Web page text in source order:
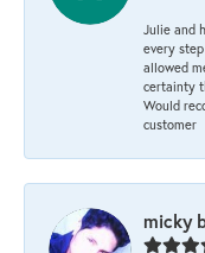
Julie and
every
allowed
certainty
Would
customer
micky